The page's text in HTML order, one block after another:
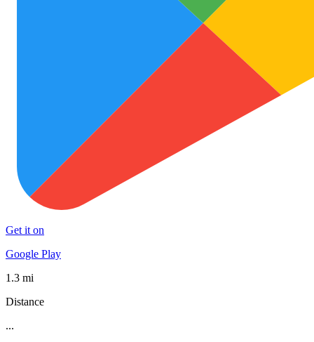
Get it on
Google Play
1.3 mi
Distance
...